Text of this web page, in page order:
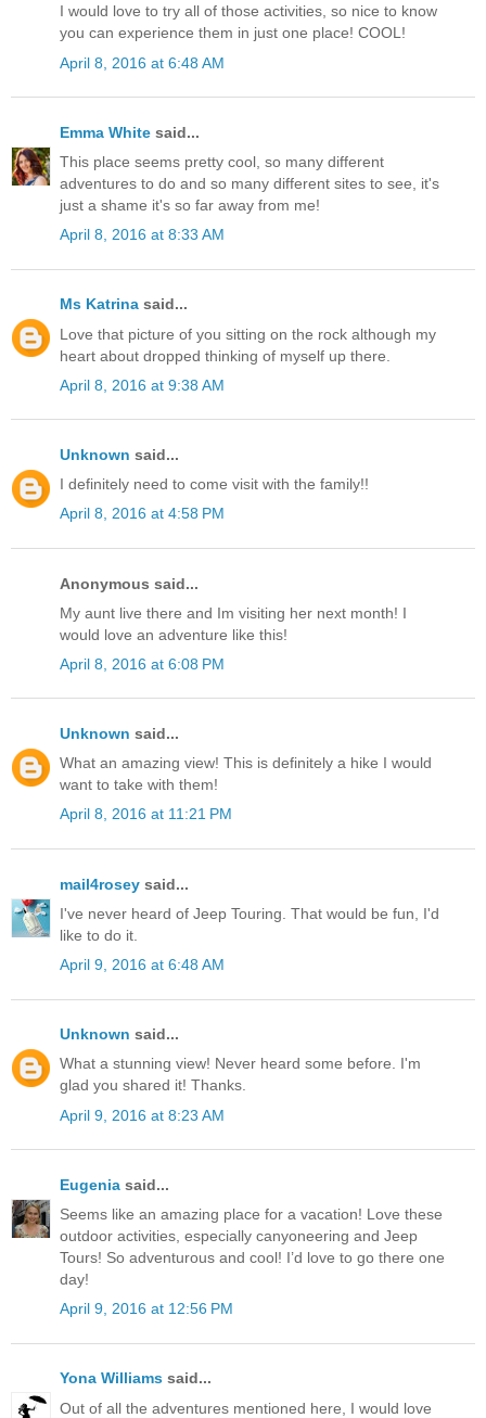
I would love to try all of those activities, so nice to know
you can experience them in just one place! COOL!
April 8, 2016 at 6:48 AM
Emma White said...
This place seems pretty cool, so many different
adventures to do and so many different sites to see, it's
just a shame it's so far away from me!
April 8, 2016 at 8:33 AM
Ms Katrina said...
Love that picture of you sitting on the rock although my
heart about dropped thinking of myself up there.
April 8, 2016 at 9:38 AM
Unknown said...
I definitely need to come visit with the family!!
April 8, 2016 at 4:58 PM
Anonymous said...
My aunt live there and Im visiting her next month! I
would love an adventure like this!
April 8, 2016 at 6:08 PM
Unknown said...
What an amazing view! This is definitely a hike I would
want to take with them!
April 8, 2016 at 11:21 PM
mail4rosey said...
I've never heard of Jeep Touring. That would be fun, I'd
like to do it.
April 9, 2016 at 6:48 AM
Unknown said...
What a stunning view! Never heard some before. I'm
glad you shared it! Thanks.
April 9, 2016 at 8:23 AM
Eugenia said...
Seems like an amazing place for a vacation! Love these
outdoor activities, especially canyoneering and Jeep
Tours! So adventurous and cool! I’d love to go there one
day!
April 9, 2016 at 12:56 PM
Yona Williams said...
Out of all the adventures mentioned here, I would love